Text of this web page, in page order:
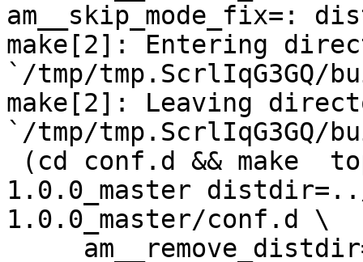
am__skip_mode_fix=:
make[2]: Entering
`/tmp/tmp.ScrlIqG3GQ/
make[2]: Leaving
`/tmp/tmp.ScrlIqG3GQ/
1.0.0_master
1.0.0_master/conf.d \